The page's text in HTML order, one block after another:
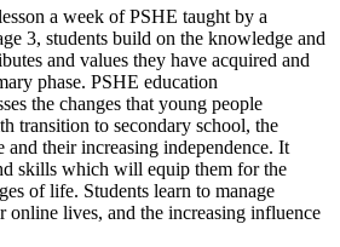
a week of PSHE taught by a
3, students build on the knowledge and
and values they have acquired and
phase. PSHE education
the changes that young people
transition to secondary school, the
and their increasing independence. It
skills which will equip them for the
of life. Students learn to manage
online lives, and the increasing influence